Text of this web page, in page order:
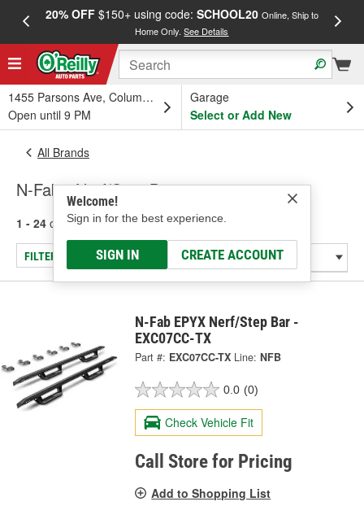
20% OFF$150+ using code: SCHOOL20 Online, Ship to
Home Only.See Details
1455 Parsons Ave, Columbus, OH
Open until 9 PM
Garage
Select or Add New
Welcome!
Sign in for the best experience.
SIGN IN CREATE ACCOUNT
All Brands
N-Fab - Nerf/Step Bar
1 - 24 of 151 results for N-Fab
FILTER/REFINE
N-Fab EPYX Nerf/Step Bar -
EXC07CC-TX
Part #: EXC07CC-TX Line: NFB
0.0 (0)
Check Vehicle Fit
Call Store for Pricing
Add to Shopping List